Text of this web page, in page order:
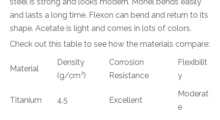
and lasts a long time. Flexon can bend and return to its
shape. Acetate is light and comes in lots of colors.
Check out this table to see how the materials compare:
Material
Density
(g/cm³)
Corrosion
Resistance
Flexibilit
y
Titanium 4.5 Excellent
Moderat
e